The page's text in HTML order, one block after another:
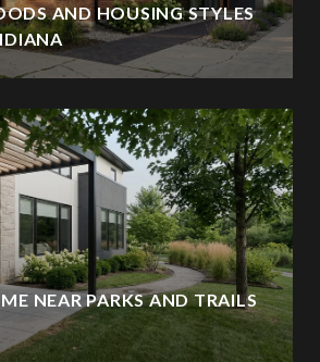
AND HOUSING STYLES
NEAR PARKS AND TRAILS